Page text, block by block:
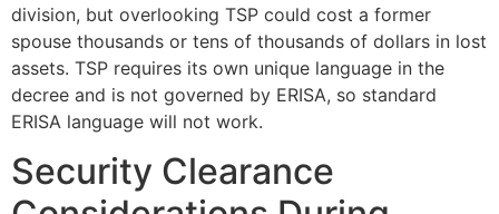
division, but overlooking TSP could cost a former
spouse thousands or tens of thousands of dollars in lost
assets. TSP requires its own unique language in the
decree and is not governed by ERISA, so standard
ERISA language will not work.
Security Clearance